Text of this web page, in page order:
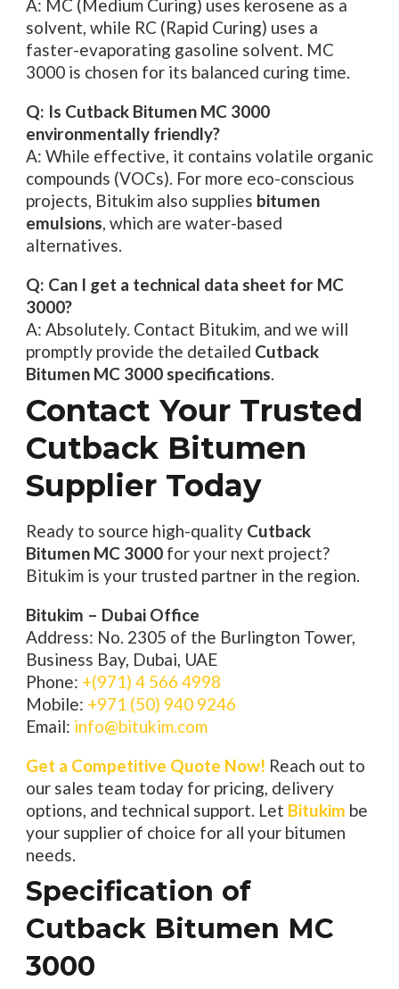
A: MC (Medium Curing) uses kerosene as a
solvent, while RC (Rapid Curing) uses a
faster-evaporating gasoline solvent. MC
3000 is chosen for its balanced curing time.
Q: Is Cutback Bitumen MC 3000
environmentally friendly?
A: While effective, it contains volatile organic
compounds (VOCs). For more eco-conscious
projects, Bitukim also supplies bitumen
emulsions, which are water-based
alternatives.
Q: Can I get a technical data sheet for MC
3000?
A: Absolutely. Contact Bitukim, and we will
promptly provide the detailed Cutback
Bitumen MC 3000 specifications.
Contact Your Trusted
Cutback Bitumen
Supplier Today
Ready to source high-quality Cutback
Bitumen MC 3000for your next project?
Bitukim is your trusted partner in the region.
Bitukim – Dubai Office
Address: No. 2305 of the Burlington Tower,
Business Bay, Dubai, UAE
Phone: +(971) 4 566 4998
Mobile: +971 (50) 940 9246
Email: info@bitukim.com
Get a Competitive Quote Now! Reach out to
our sales team today for pricing, delivery
options, and technical support. Let Bitukim be
your supplier of choice for all your bitumen
needs.
Specification of
Cutback Bitumen MC
3000